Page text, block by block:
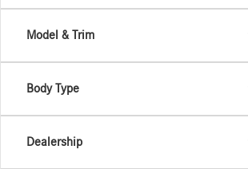
Model & Trim
Body Type
Dealership